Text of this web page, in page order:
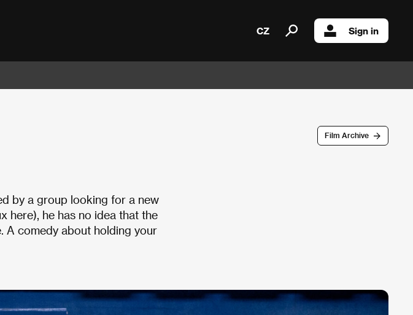
CZ Sign in
Film Archive
by a group looking for a new
here), he has no idea that the
A comedy about holding your